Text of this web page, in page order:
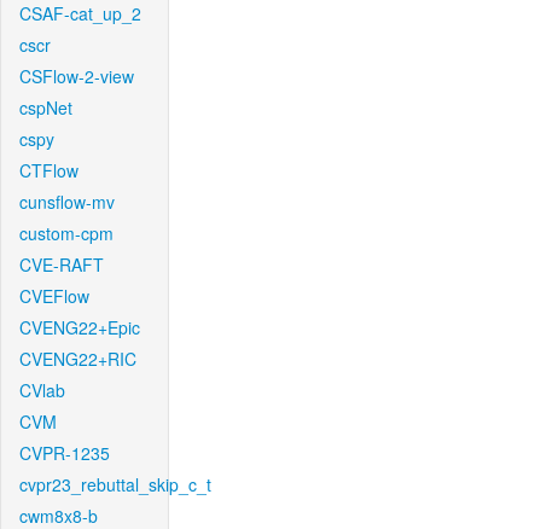
CSAF-cat_up_2
cscr
CSFlow-2-view
cspNet
cspy
CTFlow
cunsflow-mv
custom-cpm
CVE-RAFT
CVEFlow
CVENG22+Epic
CVENG22+RIC
CVlab
CVM
CVPR-1235
cvpr23_rebuttal_skip_c_t
cwm8x8-b